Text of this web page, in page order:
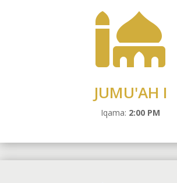

JUMU'AH I
Iqama: 2:00 PM